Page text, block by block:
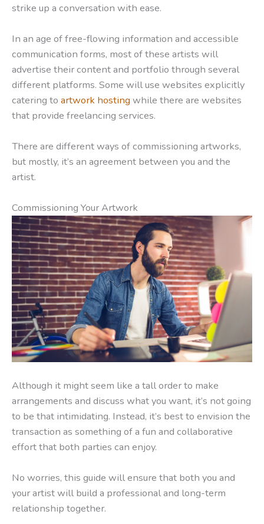
strike up a conversation with ease.
In an age of free-flowing information and accessible
communication forms, most of these artists will
advertise their content and portfolio through several
different platforms. Some will use websites explicitly
catering to artwork hosting while there are websites
that provide freelancing services.
There are different ways of commissioning artworks,
but mostly, it’s an agreement between you and the
artist.
Commissioning Your Artwork
Although it might seem like a tall order to make
arrangements and discuss what you want, it’s not going
to be that intimidating. Instead, it’s best to envision the
transaction as something of a fun and collaborative
effort that both parties can enjoy.
No worries, this guide will ensure that both you and
your artist will build a professional and long-term
relationship together.